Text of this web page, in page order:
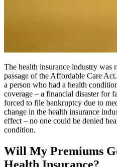
The health insurance industry was
passage of the Affordable Care
a person who had a health
coverage – a financial disaster for
forced to file bankruptcy due to
change in the health insurance
effect – no one could be denied
condition.
Will My Premiums
Health Insurance?